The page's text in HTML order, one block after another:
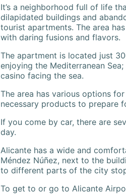
It’s a neighborhood full of life
dilapidated buildings and
tourist apartments. The area
with daring fusions and flavors.
The apartment is located just
enjoying the Mediterranean
casino facing the sea.
The area has various options
necessary products to prepare
If you come by car, there are
day.
Alicante has a wide and
Méndez Núñez, next to the
to different parts of the city
To get to or go to Alicante